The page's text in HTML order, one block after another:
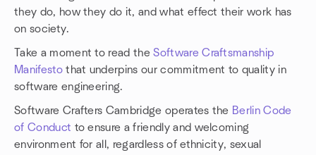
they do, how they do it, and what effect their work has
on society.
Take a moment to read theSoftware Craftsmanship
Manifestothat underpins our commitment to quality in
software engineering.
Software Crafters Cambridge operates the Berlin Code
of Conduct to ensure a friendly and welcoming
environment for all, regardless of ethnicity, sexual